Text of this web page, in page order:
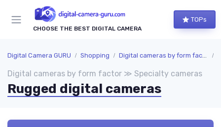
CHOOSE THE BEST DIGITAL CAMERA
TOPs
Digital Camera GURU Shopping Digital cameras by form factor
Digital cameras by form factor ≫ Specialty cameras
Rugged digital cameras